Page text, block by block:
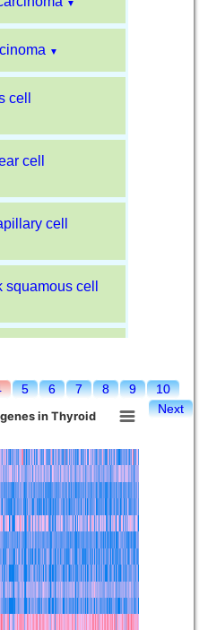
▼
▼
cell
cell
cell
cell
▼
5 6 7 8 9
10
Next
in Thyroid